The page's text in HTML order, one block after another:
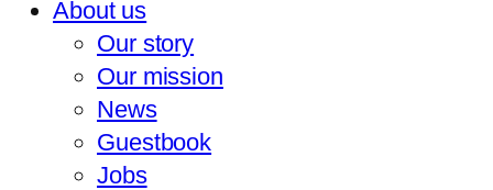
About us
Our story
Our mission
News
Guestbook
Jobs